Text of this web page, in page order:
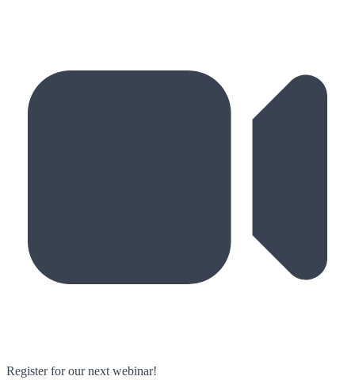
Register for our next webinar!